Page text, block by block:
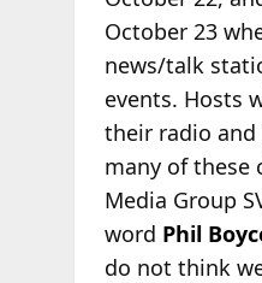
October 23
news/talk
events. Hosts
their radio and
many of these
Media Group
word Phil
do not think